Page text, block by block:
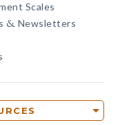
Scales
& Newsletters